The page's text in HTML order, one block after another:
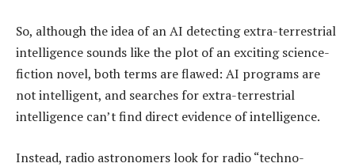
So, although the idea of an AI detecting extra-terrestrial
intelligence sounds like the plot of an exciting science-
fiction novel, both terms are flawed: AI programs are
not intelligent, and searches for extra-terrestrial
intelligence can’t find direct evidence of intelligence.
Instead, radio astronomers look for radio “techno-